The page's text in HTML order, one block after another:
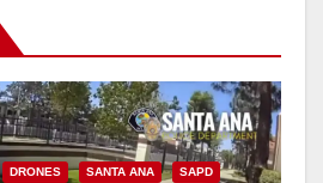
DRONES SANTA ANA SAPD